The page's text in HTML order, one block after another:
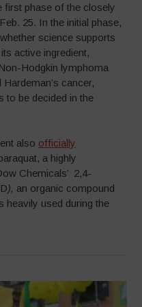
first phase of the closely
25. In the initial phase,
science supports
active ingredient,
Hodgkin lymphoma
cancer,
to be decided in the
also officially
a highly
Chemicals’ 2,4-
), an organic compound
heavily used during the